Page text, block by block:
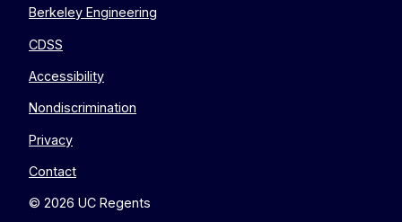
Berkeley Engineering
CDSS
Accessibility
Nondiscrimination
Privacy
Contact
© 2026 UC Regents